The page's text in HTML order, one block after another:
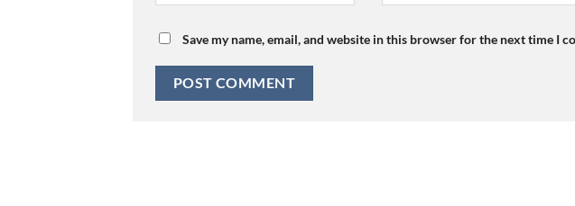
Save my name, email, and website in this browser for the next time I